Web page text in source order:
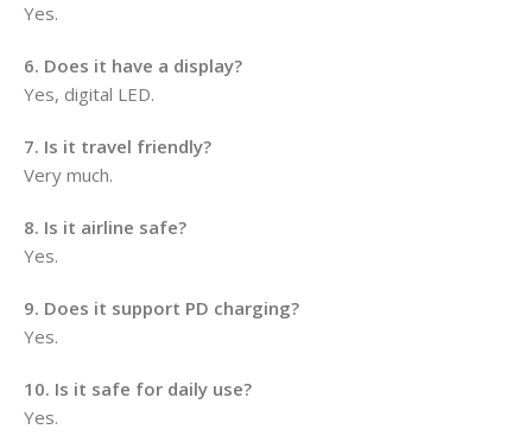
Yes.
6. Does it have a display?
Yes, digital LED.
7. Is it travel friendly?
Very much.
8. Is it airline safe?
Yes.
9. Does it support PD charging?
Yes.
10. Is it safe for daily use?
Yes.